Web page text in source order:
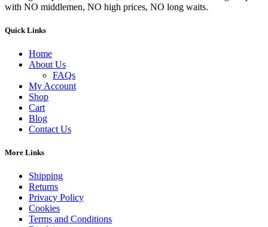
with NO middlemen, NO high prices, NO long waits.
Quick Links
Home
About Us
FAQs
My Account
Shop
Cart
Blog
Contact Us
More Links
Shipping
Returns
Privacy Policy
Cookies
Terms and Conditions